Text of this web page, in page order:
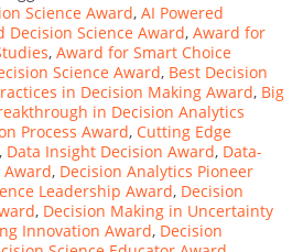
Science Award, AI Powered
Decision Science Award, Award for
, Award for Smart Choice
Science Award, Best Decision
in Decision Making Award, Big
in Decision Analytics
Process Award, Cutting Edge
, Data Insight Decision Award, Data-
, Decision Analytics Pioneer
Leadership Award, Decision
, Decision Making in Uncertainty
Innovation Award, Decision